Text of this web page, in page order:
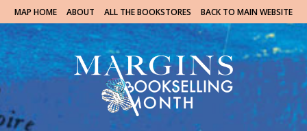
MAP HOME ABOUT ALL THE BOOKSTORES BACK TO MAIN WEBSITE